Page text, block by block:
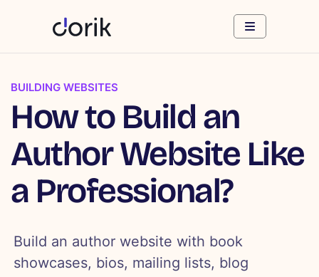
BUILDING WEBSITES
How to Build an
Author Website Like
a Professional?
Build an author website with book
showcases, bios, mailing lists, blog